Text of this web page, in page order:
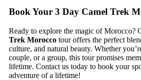
Book Your 3 Day Camel Trek
Ready to explore the magic of Morocco?
Trek Morocco tour offers the perfect
culture, and natural beauty. Whether
couple, or a group, this tour promises
lifetime. Contact us today to book your
adventure of a lifetime!